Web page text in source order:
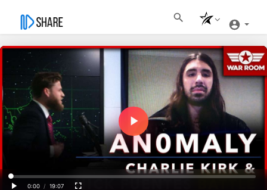
Play
Video
0:00
/
19:07
Loaded:
0%
Progress:
0%